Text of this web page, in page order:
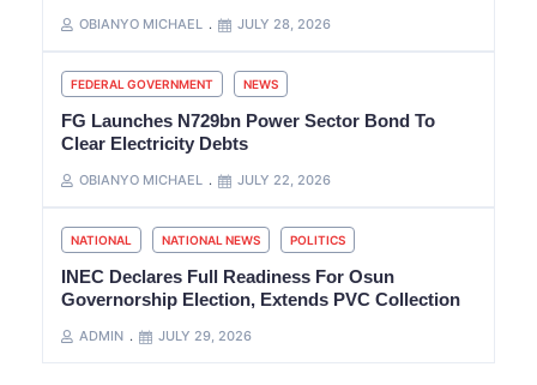
OBIANYO MICHAEL JULY 28, 2026
FEDERAL GOVERNMENT NEWS
FG Launches N729bn Power Sector Bond To
Clear Electricity Debts
OBIANYO MICHAEL JULY 22, 2026
NATIONAL NATIONAL NEWS POLITICS
INEC Declares Full Readiness For Osun
Governorship Election, Extends PVC Collection
ADMIN JULY 29, 2026